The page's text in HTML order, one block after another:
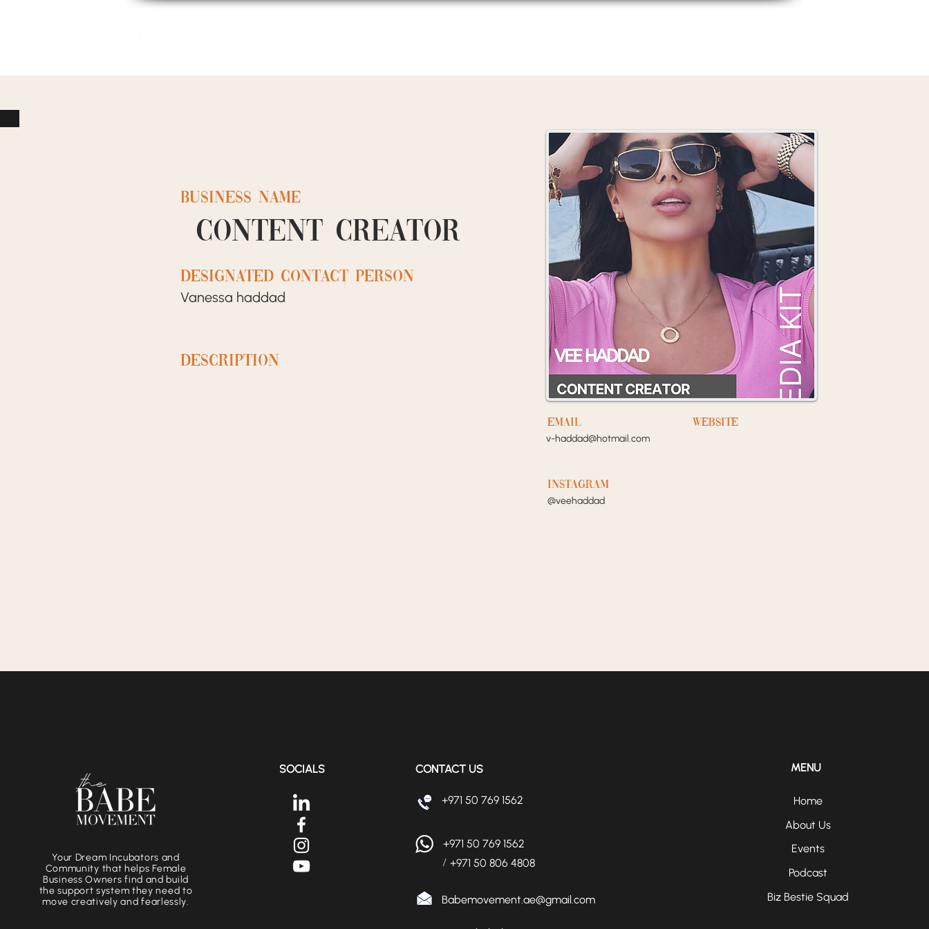
BUSINESS NAME
Content creator
designated contact person
Vanessa haddad
Description
EMail
v-haddad@hotmail.com
Website
Instagram
@veehaddad
Your Dream Incubators and
Community that helps Female
Business Owners find and build
the support system they need to
move creatively and fearlessly.
SOCIALS CONTACT US
+971 50 769 1562
+971 50 769 1562
+971 50 806 4808
/
Babemovement.ae@gmail.com
MENU
Home
About Us
Events
Podcast
Biz Bestie Squad